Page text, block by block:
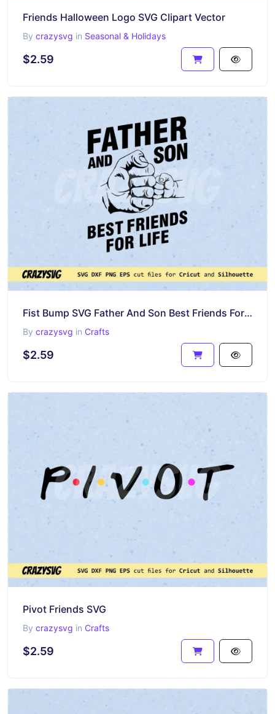
Friends Halloween Logo SVG Clipart Vector
By crazysvg in Seasonal & Holidays
$2.59
Fist Bump SVG Father And Son Best Friends For Life PNG Vector Design
By crazysvg in Crafts
$2.59
Pivot Friends SVG
By crazysvg in Crafts
$2.59